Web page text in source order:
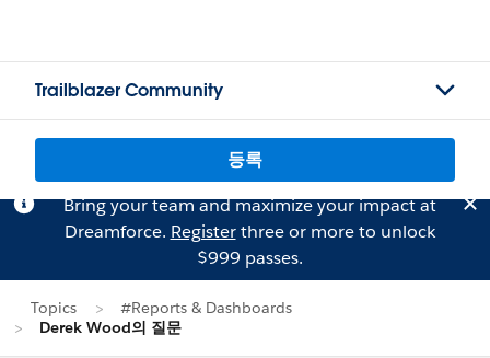
Trailblazer Community
등록
Bring your team and maximize your impact at
Dreamforce. Registerthree or more to unlock
$999 passes.
Topics
#Reports & Dashboards
Derek Wood의 질문